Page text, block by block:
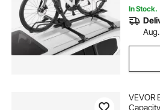
In Stock.
VEVOR